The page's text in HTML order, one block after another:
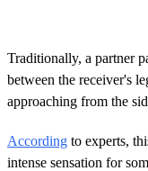
Traditionally, a partner
between the receiver's
approaching from the
According to experts,
intense sensation for